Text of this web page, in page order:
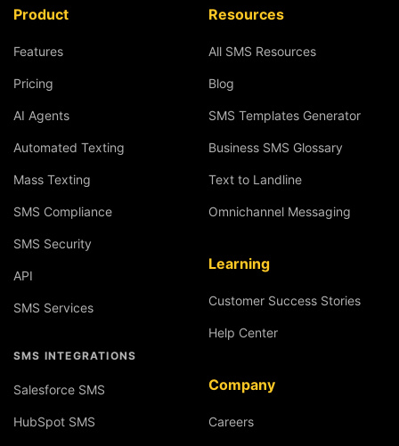
Product
Features
Pricing
AI Agents
Automated Texting
Mass Texting
SMS Compliance
SMS Security
API
SMS Services
SMS INTEGRATIONS
Salesforce SMS
HubSpot SMS
Resources
All SMS Resources
Blog
SMS Templates Generator
Business SMS Glossary
Text to Landline
Omnichannel Messaging
Learning
Customer Success Stories
Help Center
Company
Careers